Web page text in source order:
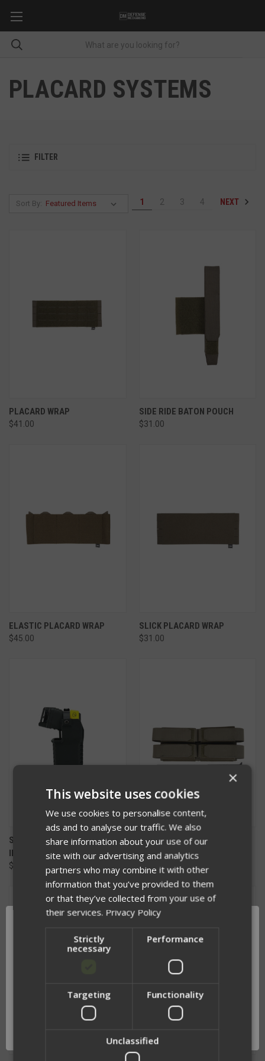
PLACARD SYSTEMS
FILTER
Sort By: 1 2 3 4 NEXT
PLACARD WRAP
$41.00
SIDE RIDE BATON POUCH
$31.00
ELASTIC PLACARD WRAP
$45.00
SLICK PLACARD WRAP
$31.00
SOILEATER TASER PLACARD
INSERT
$74.99
VELCRO FLASHBANG PANEL
$72.50
×
This website uses cookies
We use cookies to personalise content,
ads and to analyse our traffic. We also
share information about your use of our
site with our advertising and analytics
partners who may combine it with other
information that you’ve provided to them
or that they’ve collected from your use of
their services. Privacy Policy
Strictly
necessary
Performance
Targeting Functionality
Unclassified
Network Error